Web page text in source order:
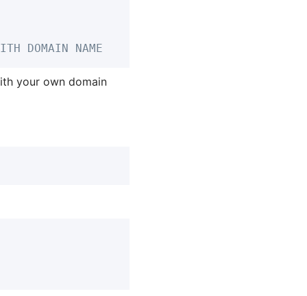
DOMAIN NAME
your own domain